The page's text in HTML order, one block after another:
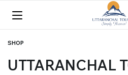
SHOP
UTTARANCHAL